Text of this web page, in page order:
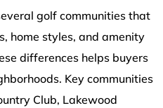
golf communities that
home styles, and amenity
differences helps buyers
Key communities
Club, Lakewood